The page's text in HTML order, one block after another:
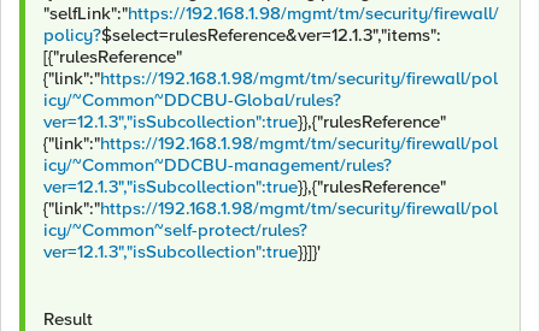
"selfLink":"https://192.168.1.98/mgmt/tm/security/firewall/
policy?$select=rulesReference&ver=12.1.3","items":
[{"rulesReference"
{"link":"https://192.168.1.98/mgmt/tm/security/firewall/pol
icy/~Common~DDCBU-Global/rules?
ver=12.1.3","isSubcollection":true}},{"rulesReference"
{"link":"https://192.168.1.98/mgmt/tm/security/firewall/pol
icy/~Common~DDCBU-management/rules?
ver=12.1.3","isSubcollection":true}},{"rulesReference"
{"link":"https://192.168.1.98/mgmt/tm/security/firewall/pol
icy/~Common~self-protect/rules?
ver=12.1.3","isSubcollection":true}}]}'
Result